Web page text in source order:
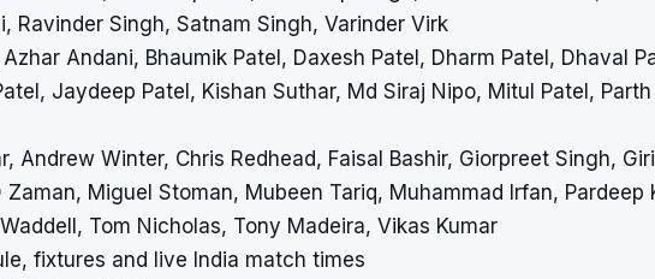
Ravinder Singh, Satnam Singh, Varinder Virk
Andani, Bhaumik Patel, Daxesh Patel, Dharm Patel, Dhaval
Jaydeep Patel, Kishan Suthar, Md Siraj Nipo, Mitul Patel,
Andrew Winter, Chris Redhead, Faisal Bashir, Giorpreet Singh,
Miguel Stoman, Mubeen Tariq, Muhammad Irfan, Pardeep
Tom Nicholas, Tony Madeira, Vikas Kumar
fixtures and live India match times